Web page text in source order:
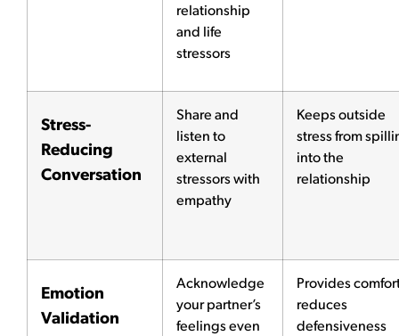
relationship
and life
stressors
Stress-
Reducing
Conversation
Share and
listen to
external
stressors with
empathy
Keeps outside
stress from
into the
relationship
Emotion
Validation
Acknowledge
your partner’s
feelings even
Provides
reduces
defensiveness